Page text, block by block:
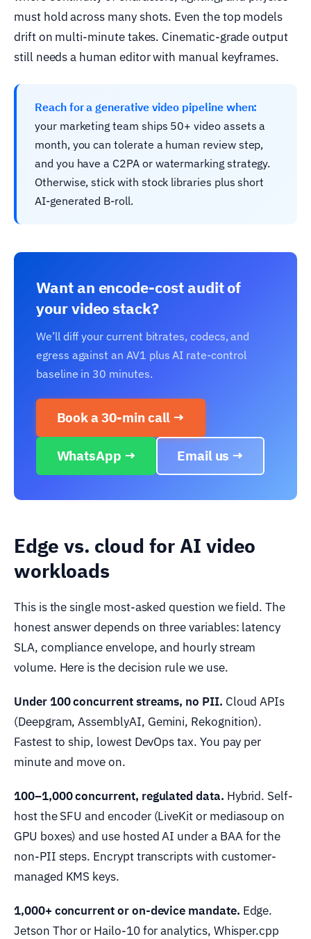
must hold across many shots. Even the top models
drift on multi-minute takes. Cinematic-grade output
still needs a human editor with manual keyframes.
Reach for a generative video pipeline when:
your marketing team ships 50+ video assets a
month, you can tolerate a human review step,
and you have a C2PA or watermarking strategy.
Otherwise, stick with stock libraries plus short
AI-generated B-roll.
Want an encode-cost audit of
your video stack?
We’ll diff your current bitrates, codecs, and
egress against an AV1 plus AI rate-control
baseline in 30 minutes.
Book a 30-min call →
WhatsApp → Email us →
Edge vs. cloud for AI video
workloads
This is the single most-asked question we field. The
honest answer depends on three variables: latency
SLA, compliance envelope, and hourly stream
volume. Here is the decision rule we use.
Under 100 concurrent streams, no PII. Cloud APIs
(Deepgram, AssemblyAI, Gemini, Rekognition).
Fastest to ship, lowest DevOps tax. You pay per
minute and move on.
100–1,000 concurrent, regulated data. Hybrid. Self-
host the SFU and encoder (LiveKit or mediasoup on
GPU boxes) and use hosted AI under a BAA for the
non-PII steps. Encrypt transcripts with customer-
managed KMS keys.
1,000+ concurrent or on-device mandate. Edge.
Jetson Thor or Hailo-10 for analytics, Whisper.cpp